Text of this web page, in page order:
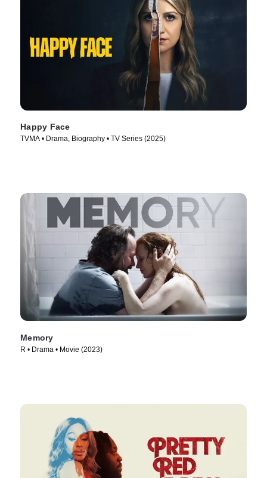
Happy Face
TVMA • Drama, Biography • TV Series (2025)
Memory
R • Drama • Movie (2023)